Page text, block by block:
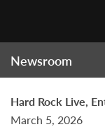
Newsroom
Hard Rock Live,
March 5, 2026